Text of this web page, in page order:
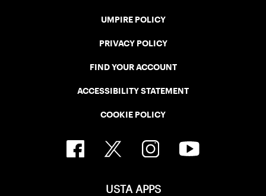
UMPIRE POLICY
PRIVACY POLICY
FIND YOUR ACCOUNT
ACCESSIBILITY STATEMENT
COOKIE POLICY
USTA APPS